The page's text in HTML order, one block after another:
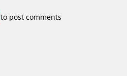
to post comments